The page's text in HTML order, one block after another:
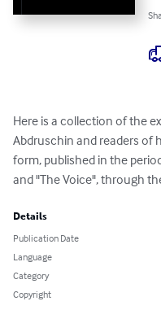
Here is a collection of the
Abdruschin and readers of
form, published in the
and "The Voice", through
Details
Publication Date
Language
Category
Copyright